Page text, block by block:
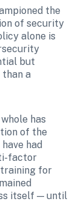
the
of security
alone is
but
a
has
of the
had
factor
for
itself — until